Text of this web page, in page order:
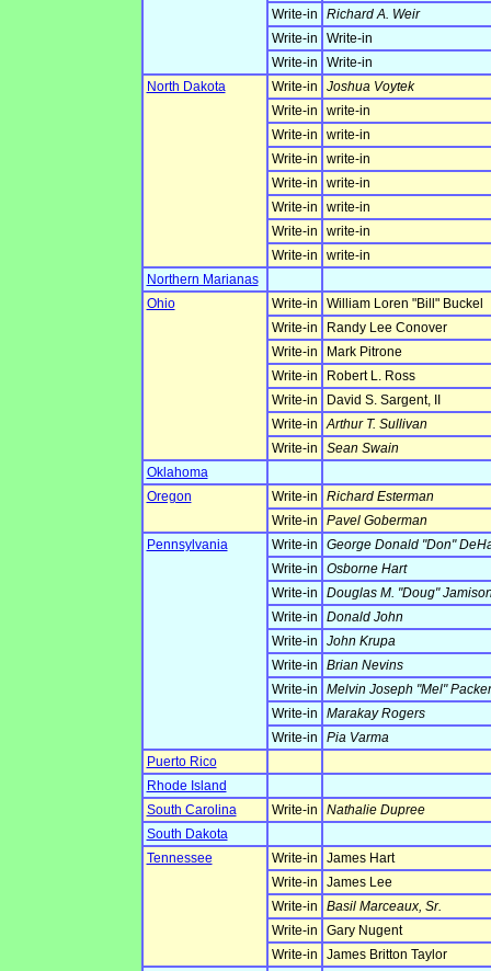
Write-in
Richard A. Weir
Write-in
Write-in
Write-in
Write-in
North Dakota
Write-in
Joshua Voytek
Write-in
write-in
Write-in
write-in
Write-in
write-in
Write-in
write-in
Write-in
write-in
Write-in
write-in
Write-in
write-in
Northern Marianas
Ohio
Write-in
William Loren "Bill" Buckel
Write-in
Randy Lee Conover
Write-in
Mark Pitrone
Write-in
Robert L. Ross
Write-in
David S. Sargent, II
Write-in
Arthur T. Sullivan
Write-in
Sean Swain
Oklahoma
Oregon
Write-in
Richard Esterman
Write-in
Pavel Goberman
Pennsylvania
Write-in
George Donald "Don"
Write-in
Osborne Hart
Write-in
Douglas M. "Doug"
Write-in
Donald John
Write-in
John Krupa
Write-in
Brian Nevins
Write-in
Melvin Joseph "Mel" Packer
Write-in
Marakay Rogers
Write-in
Pia Varma
Puerto Rico
Rhode Island
South Carolina
Write-in
Nathalie Dupree
South Dakota
Tennessee
Write-in
James Hart
Write-in
James Lee
Write-in
Basil Marceaux, Sr.
Write-in
Gary Nugent
Write-in
James Britton Taylor